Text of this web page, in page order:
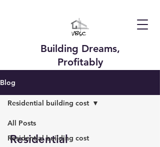
Building Dreams,
Profitably
Blog
All Posts
Residential building cost
Residential building cost
Residential